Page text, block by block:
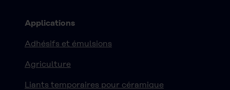
Applications
Adhésifs et émulsions
Agriculture
Liants temporaires pour céramique